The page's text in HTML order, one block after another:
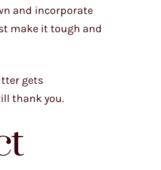
and incorporate
make it tough and
gets
thank you.